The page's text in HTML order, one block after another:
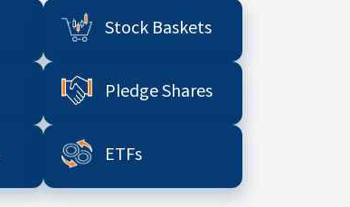
Stock Baskets
Pledge Shares
ETFs